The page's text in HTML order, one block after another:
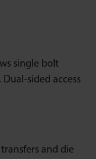
single bolt
sided access
and die